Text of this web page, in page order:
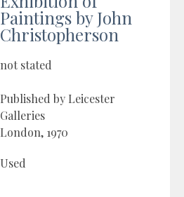
Paintings by John
Christopherson
not stated
Published by Leicester
Galleries
London, 1970
Used